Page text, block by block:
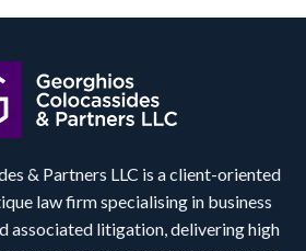
& Partners LLC is a client-oriented
law firm specialising in business
associated litigation, delivering high